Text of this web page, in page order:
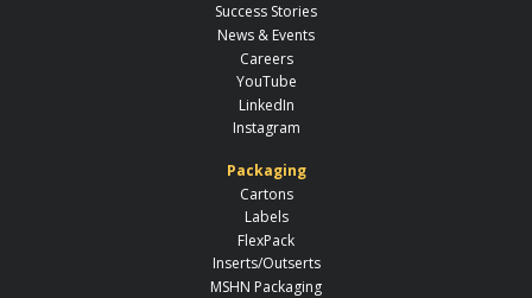
Success Stories
News & Events
Careers
YouTube
LinkedIn
Instagram
Packaging
Cartons
Labels
FlexPack
Inserts/Outserts
MSHN Packaging